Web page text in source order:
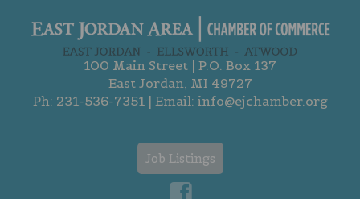
100 Main Street | P.O. Box 137
East Jordan, MI 49727
Ph: 231-536-7351| Email: info@ejchamber.org
Job Listings